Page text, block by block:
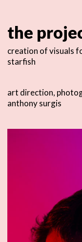
the
creation of visuals
starfish
art direction,
anthony surgis